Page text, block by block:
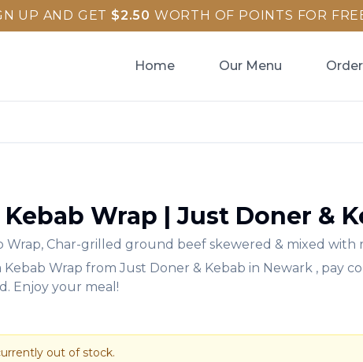
UP AND GET $2.50 WORTH OF POINTS FOR
Home Our Menu
Wrap |Just Doner &
Wrap, Char-grilled ground beef skewered & mixed with
Kebab Wrap fromJust Doner & Kebab in Newark , pay
Enjoy your meal!
out of stock.